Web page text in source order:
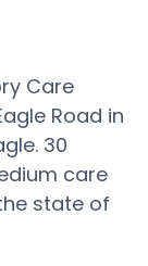
Care
Road in
30
care
state of